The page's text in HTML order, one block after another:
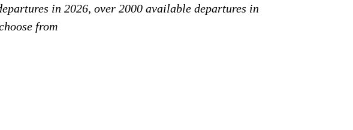
in 2026, over 2000 available departures in
from